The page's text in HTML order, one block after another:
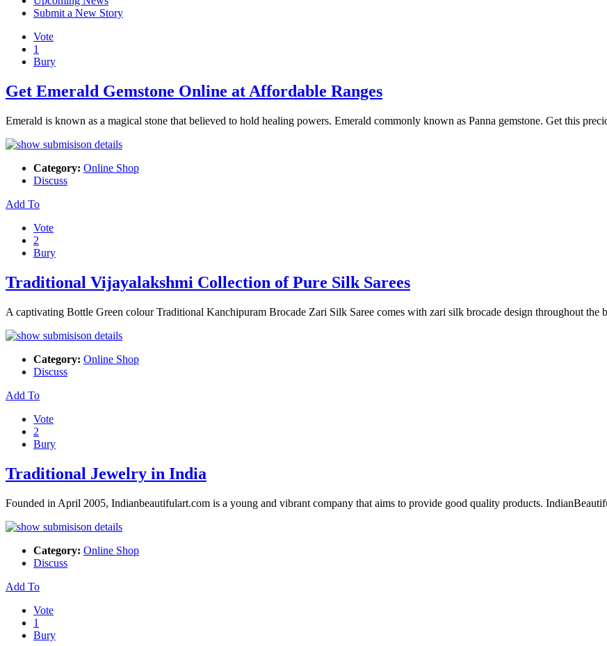
Submit a New Story
Vote
1
Bury
Get Emerald Gemstone Online at Affordable Ranges
Emerald is known as a magical stone that believed to hold healing powers. Emerald commonly known as Panna gemstone. Get this
Category: Online Shop
Discuss
Add To
Vote
2
Bury
Traditional Vijayalakshmi Collection of Pure Silk Sarees
A captivating Bottle Green colour Traditional Kanchipuram Brocade Zari Silk Saree comes with zari silk brocade design throughout the
Category: Online Shop
Discuss
Add To
Vote
2
Bury
Traditional Jewelry in India
Founded in April 2005, Indianbeautifulart.com is a young and vibrant company that aims to provide good quality products.
Category: Online Shop
Discuss
Add To
Vote
1
Bury